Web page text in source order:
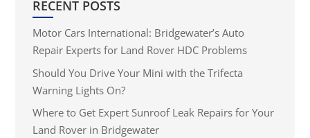
RECENT POSTS
Motor Cars International: Bridgewater’s Auto
Repair Experts for Land Rover HDC Problems
Should You Drive Your Mini with the Trifecta
Warning Lights On?
Where to Get Expert Sunroof Leak Repairs for Your
Land Rover in Bridgewater